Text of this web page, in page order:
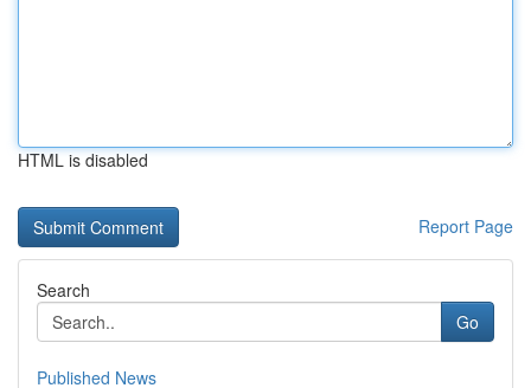
HTML is disabled
Report Page
Search
Go
Published News